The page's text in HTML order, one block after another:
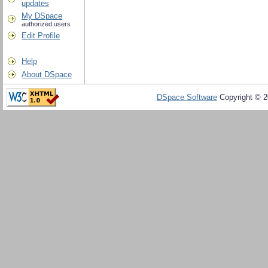
updates
My DSpace
authorized users
Edit Profile
Help
About DSpace
DSpace Software Copyright ©